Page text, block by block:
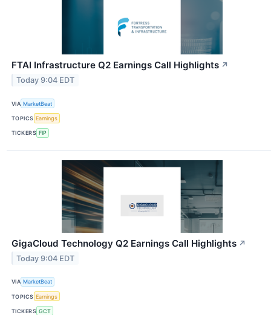
FTAI Infrastructure Q2 Earnings Call Highlights ↗
Today 9:04 EDT
VIA MarketBeat
TOPICS Earnings
TICKERS FIP
GigaCloud Technology Q2 Earnings Call Highlights ↗
Today 9:04 EDT
VIA MarketBeat
TOPICS Earnings
TICKERS GCT